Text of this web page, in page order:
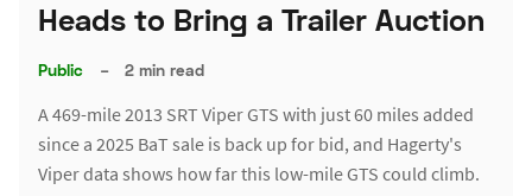
Heads to Bring a Trailer Auction
Public – 2 min read
A 469-mile 2013 SRT Viper GTS with just 60 miles added
since a 2025 BaT sale is back up for bid, and Hagerty's
Viper data shows how far this low-mile GTS could climb.